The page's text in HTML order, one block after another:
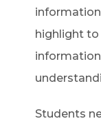
highlight
Students